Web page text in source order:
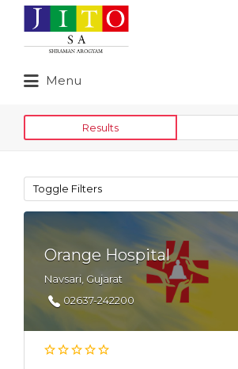
Search
for:
Menu
for:
Results
Toggle Filters
Orange Hospital
Navsari, Gujarat
02637-242200